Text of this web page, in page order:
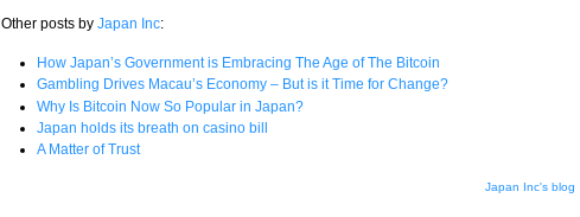
Other posts by Japan Inc:
How Japan’s Government is Embracing The Age of The Bitcoin
Gambling Drives Macau’s Economy – But is it Time for Change?
Why Is Bitcoin Now So Popular in Japan?
Japan holds its breath on casino bill
A Matter of Trust
Japan Inc's blog